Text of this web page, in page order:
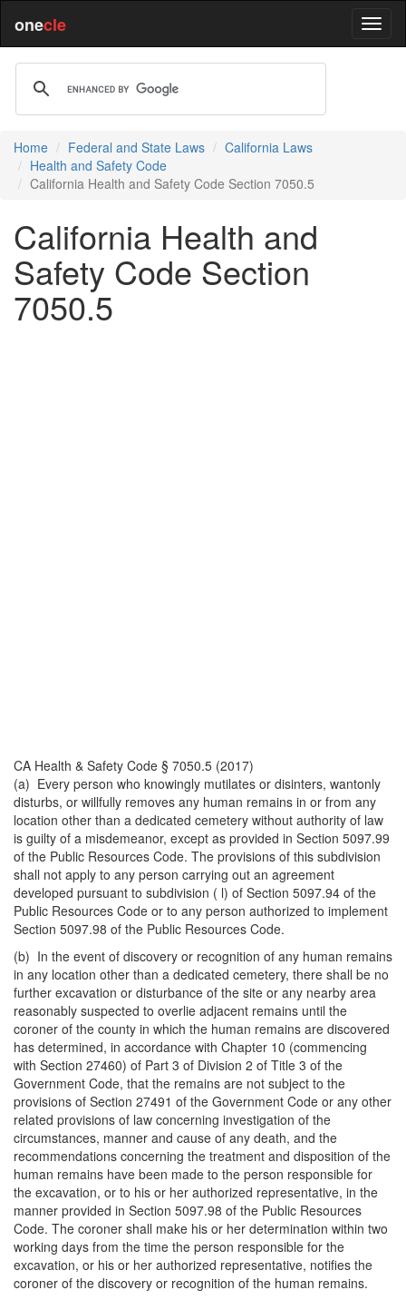
onecle
Home Federal and State Laws
California Laws
Health and Safety Code
California Health and Safety Code Section 7050.5
California Health and
Safety Code Section
7050.5
CA Health & Safety Code § 7050.5 (2017)
(a) Every person who knowingly mutilates or disinters, wantonly
disturbs, or willfully removes any human remains in or from any
location other than a dedicated cemetery without authority of law
is guilty of a misdemeanor, except as provided in Section 5097.99
of the Public Resources Code. The provisions of this subdivision
shall not apply to any person carrying out an agreement
developed pursuant to subdivision ( l) of Section 5097.94 of the
Public Resources Code or to any person authorized to implement
Section 5097.98 of the Public Resources Code.
(b) In the event of discovery or recognition of any human remains
in any location other than a dedicated cemetery, there shall be no
further excavation or disturbance of the site or any nearby area
reasonably suspected to overlie adjacent remains until the
coroner of the county in which the human remains are discovered
has determined, in accordance with Chapter 10 (commencing
with Section 27460) of Part 3 of Division 2 of Title 3 of the
Government Code, that the remains are not subject to the
provisions of Section 27491 of the Government Code or any other
related provisions of law concerning investigation of the
circumstances, manner and cause of any death, and the
recommendations concerning the treatment and disposition of the
human remains have been made to the person responsible for
the excavation, or to his or her authorized representative, in the
manner provided in Section 5097.98 of the Public Resources
Code. The coroner shall make his or her determination within two
working days from the time the person responsible for the
excavation, or his or her authorized representative, notifies the
coroner of the discovery or recognition of the human remains.